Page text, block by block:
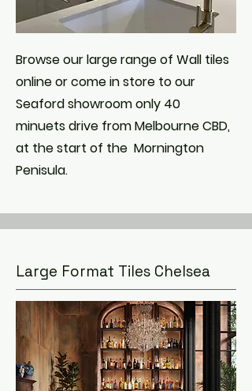
Browse our large range of Wall tiles
online or come in store to our
Seaford showroom only 40
minuets drive from Melbourne CBD,
at the start of the Mornington
Penisula.
Large Format Tiles Chelsea